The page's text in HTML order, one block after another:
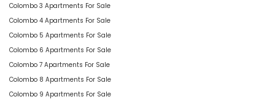
Colombo 3 Apartments For Sale
Colombo 4 Apartments For Sale
Colombo 5 Apartments For Sale
Colombo 6 Apartments For Sale
Colombo 7 Apartments For Sale
Colombo 8 Apartments For Sale
Colombo 9 Apartments For Sale